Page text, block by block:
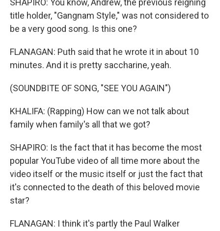
SHAPIRO: You know, Andrew, the previous reigning
title holder, "Gangnam Style," was not considered to
be a very good song. Is this one?
FLANAGAN: Puth said that he wrote it in about 10
minutes. And it is pretty saccharine, yeah.
(SOUNDBITE OF SONG, "SEE YOU AGAIN")
KHALIFA: (Rapping) How can we not talk about
family when family's all that we got?
SHAPIRO: Is the fact that it has become the most
popular YouTube video of all time more about the
video itself or the music itself or just the fact that
it's connected to the death of this beloved movie
star?
FLANAGAN: I think it's partly the Paul Walker